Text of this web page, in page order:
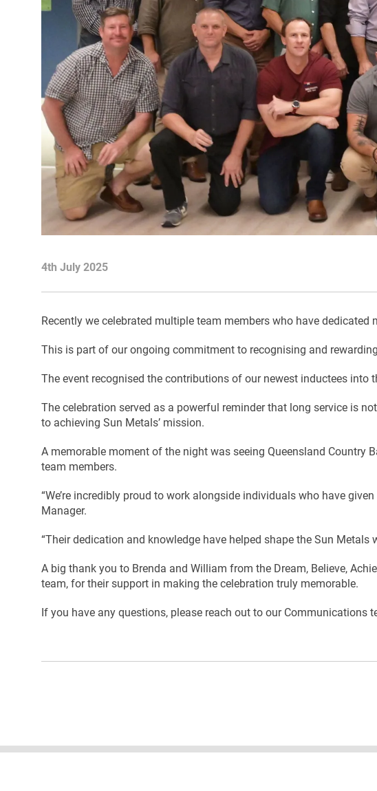
4th July 2025
Recently we celebrated multiple team members who have
This is part of our ongoing commitment to recognising and
The event recognised the contributions of our newest inductees into
The celebration served as a powerful reminder that long service is
to achieving Sun Metals’ mission.
A memorable moment of the night was seeing Queensland
team members.
“We’re incredibly proud to work alongside individuals who have
Manager.
“Their dedication and knowledge have helped shape the Sun
A big thank you to Brenda and William from the Dream, Believe,
team, for their support in making the celebration truly memorable.
If you have any questions, please reach out to our Communications